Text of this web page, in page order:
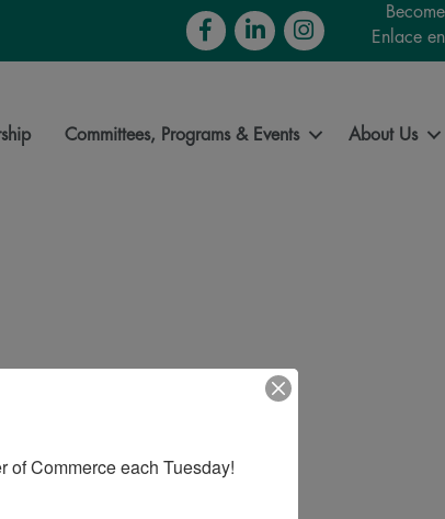
FacebookLinkedInInstagram
Enlace
Committees, Programs & Events About Us
of Commerce each Tuesday!